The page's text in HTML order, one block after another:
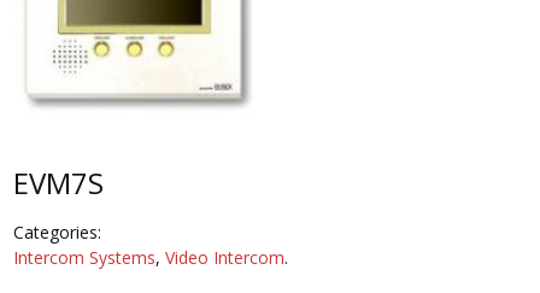
EVM7S
Categories:
Intercom Systems,Video Intercom.